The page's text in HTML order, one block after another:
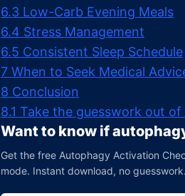
6.3 Low-Carb Evening Meals
6.4 Stress Management
6.5 Consistent Sleep Schedule
7 When to Seek Medical
8 Conclusion
8.1 Take the guesswork out
Want to know if
Get the free Autophagy Activation
mode. Instant download, no guesswork.